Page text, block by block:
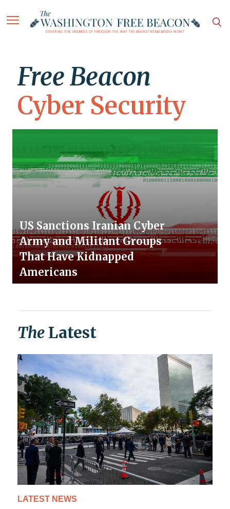
Free Beacon
Cyber Security
US Sanctions Iranian Cyber
Army and Militant Groups
That Have Kidnapped
Americans
The Latest
LATEST NEWS